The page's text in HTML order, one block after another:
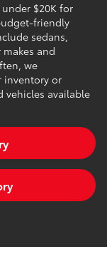
$20K for
friendly
sedans,
and
we
inventory or
vehicles available